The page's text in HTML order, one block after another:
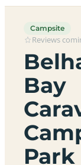
Campsite
Reviews
Bay
Park